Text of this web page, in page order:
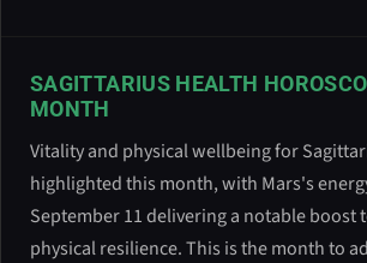
SAGITTARIUS HEALTH
MONTH
Vitality and physical wellbeing for
highlighted this month, with Mars's
September 11 delivering a notable boost
physical resilience. This is the month to